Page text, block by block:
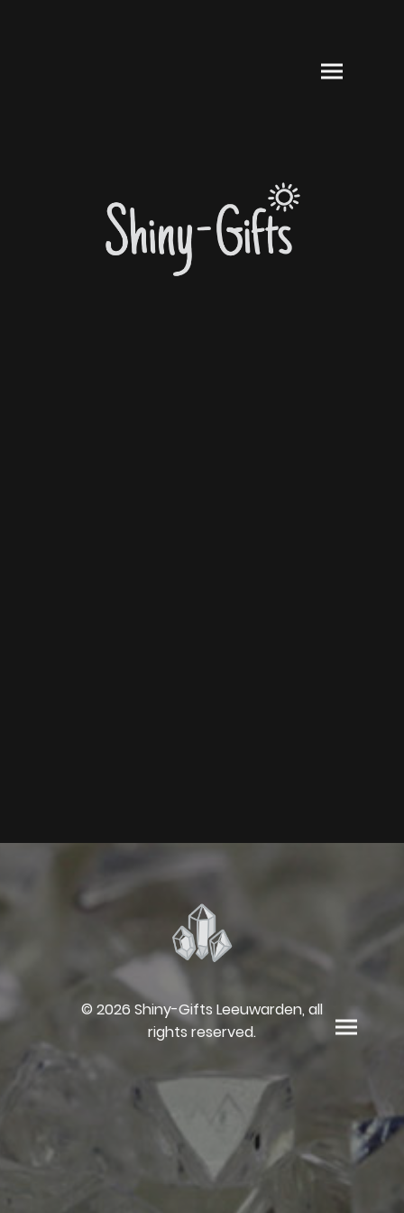
© 2026 Shiny-Gifts Leeuwarden, all
rights reserved.